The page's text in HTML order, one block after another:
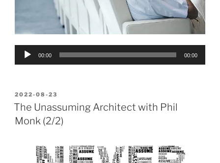
Audio
00:00 00:00
POSTED
ON
2022-08-23
The Unassuming Architect with Phil
Monk (2/2)